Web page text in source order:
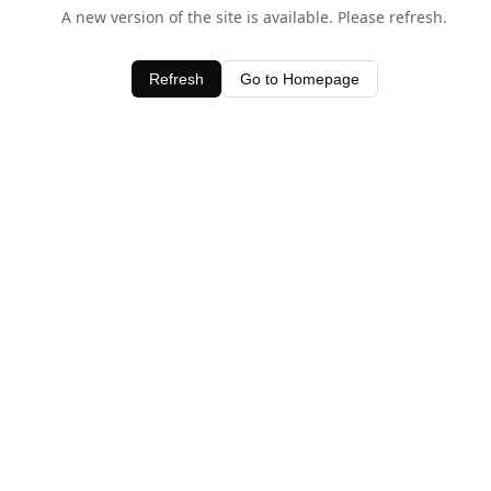
A new version of the site is available. Please refresh.
Refresh Go to Homepage